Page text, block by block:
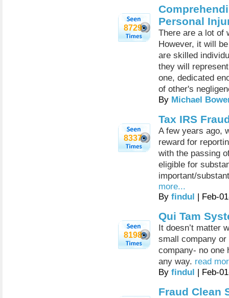
8729
Personal
There are a lot of
However, it will
are skilled
they will
one, dedicated
of other's
By Michael
8337
Tax IRS
A few years ago,
reward for
with the passing
eligible for
important/
more...
By findul | Feb-
8198
Qui Tam
It doesn’t matter
small company
company- no one
any way. read
By findul | Feb-
Fraud Clean